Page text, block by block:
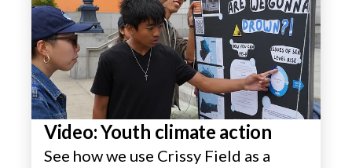
Video: Youth climate action
See how we use Crissy Field as a